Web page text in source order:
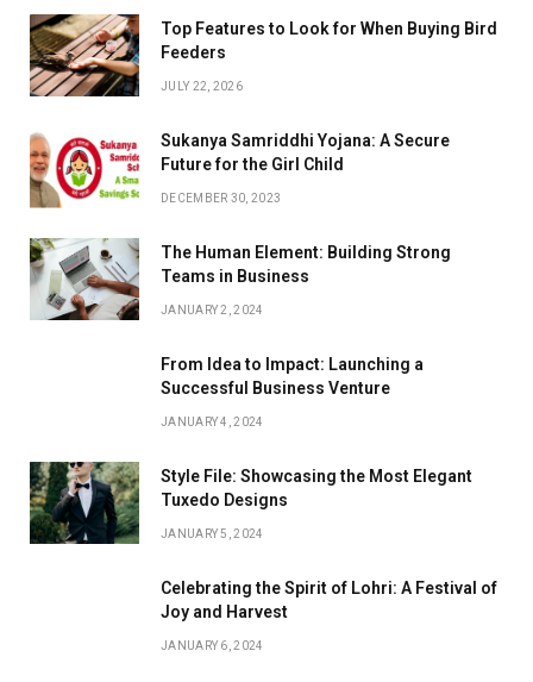
Top Features to Look for When Buying Bird
Feeders
JULY 22, 2026
Sukanya Samriddhi Yojana: A Secure
Future for the Girl Child
DECEMBER 30, 2023
The Human Element: Building Strong
Teams in Business
JANUARY 2, 2024
From Idea to Impact: Launching a
Successful Business Venture
JANUARY 4, 2024
Style File: Showcasing the Most Elegant
Tuxedo Designs
JANUARY 5, 2024
Celebrating the Spirit of Lohri: A Festival of
Joy and Harvest
JANUARY 6, 2024